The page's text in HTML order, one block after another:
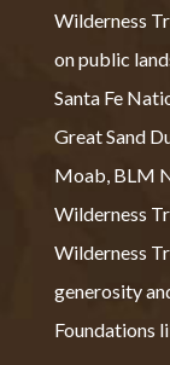
Wilderness
on public
Santa Fe
Great Sand
Moab, BLM
Wilderness
Wilderness
generosity
Foundations